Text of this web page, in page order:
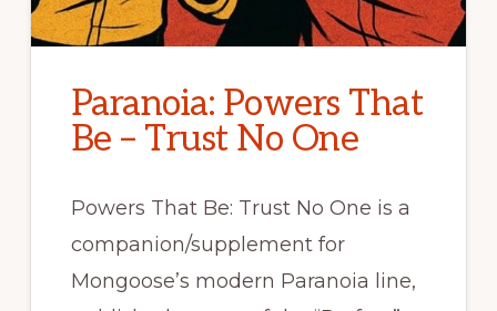
Paranoia: Powers That
Be – Trust No One
Powers That Be: Trust No One is a
companion/supplement for
Mongoose’s modern Paranoia line,